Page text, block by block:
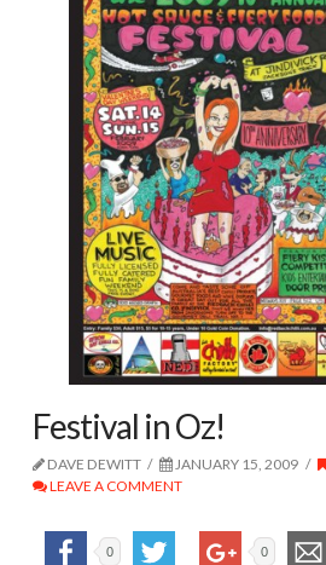
Festival in Oz!
DAVE DEWITT JANUARY 15, 2009
LEAVE A COMMENT
0 0